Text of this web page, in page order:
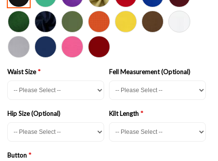
Waist Size Fell Measurement (Optional)
Hip Size (Optional) Kilt Length
Button